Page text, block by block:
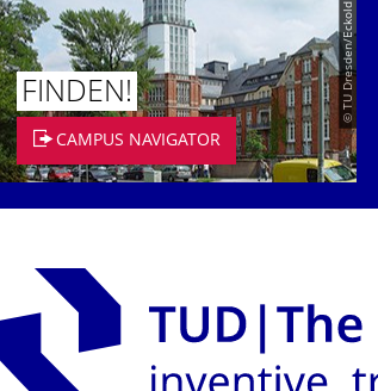
© TU Dresden/Eckold
FINDEN!
CAMPUS NAVIGATOR